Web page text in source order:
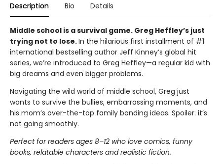
Description Bio Details
Middle school is a survival game. Greg Heffley’s just
trying not to lose.In the hilarious first installment of #1
international bestselling author Jeff Kinney’s global hit
series, we’re introduced to Greg Heffley—a regular kid with
big dreams and even bigger problems.
Navigating the wild world of middle school, Greg just
wants to survive the bullies, embarrassing moments, and
his mom’s over-the-top family bonding ideas. Spoiler: it’s
not going smoothly.
Perfect for readers ages 8–12 who love comics, funny
books, relatable characters and realistic fiction.